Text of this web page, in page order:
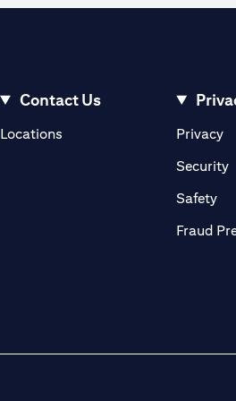
Contact Us
Locations(opens in a new tab)Privacy
Security
Safety
Fraud